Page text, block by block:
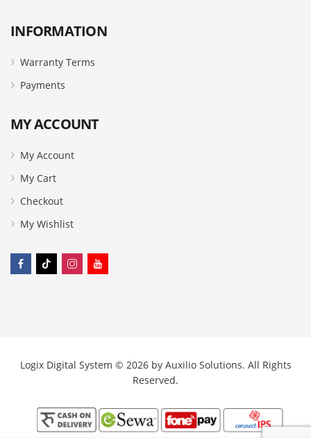
INFORMATION
Warranty Terms
Payments
MY ACCOUNT
My Account
My Cart
Checkout
My Wishlist
Logix Digital System © 2026 by Auxilio Solutions. All Rights
Reserved.